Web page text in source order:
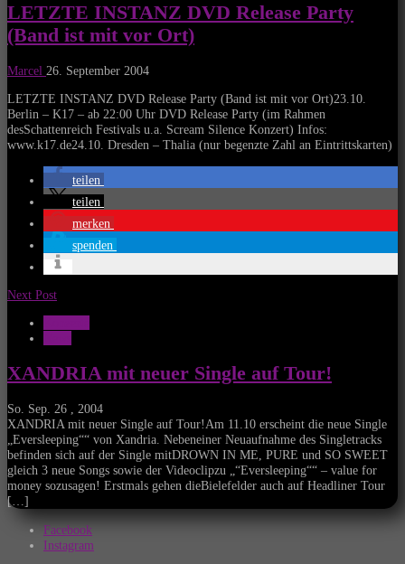
LETZTE INSTANZ DVD Release Party
(Band ist mit vor Ort)
Marcel 26. September 2004
LETZTE INSTANZ DVD Release Party (Band ist mit vor Ort)23.10.
Berlin – K17 – ab 22:00 Uhr DVD Release Party (im Rahmen
desSchattenreich Festivals u.a. Scream Silence Konzert) Infos:
www.k17.de24.10. Dresden – Thalia (nur begenzte Zahl an Eintrittskarten)
teilen
teilen
merken
spenden
Next Post
XANDRIA mit neuer Single auf Tour!
So. Sep. 26 , 2004
XANDRIA mit neuer Single auf Tour!Am 11.10 erscheint die neue Single
„Eversleeping““ von Xandria. Nebeneiner Neuaufnahme des Singletracks
befinden sich auf der Single mitDROWN IN ME, PURE und SO SWEET
gleich 3 neue Songs sowie der Videoclipzu „“Eversleeping““ – value for
money sozusagen! Erstmals gehen dieBielefelder auch auf Headliner Tour
[…]
Facebook
Instagram